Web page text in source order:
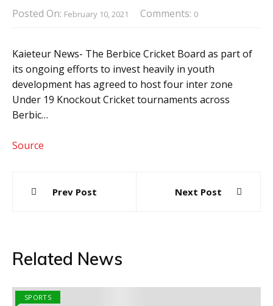
Posted On: February 10, 2021 Comments: 0
Kaieteur News- The Berbice Cricket Board as part of
its ongoing efforts to invest heavily in youth
development has agreed to host four inter zone
Under 19 Knockout Cricket tournaments across
Berbic…
Source
navigation
Prev Post Next Post
Related News
SPORTS